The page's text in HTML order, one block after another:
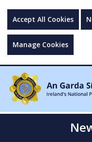
Accept All Cookies
Manage Cookies